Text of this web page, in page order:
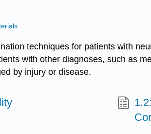
techniques for patients with
with other diagnoses, such as
by injury or disease.